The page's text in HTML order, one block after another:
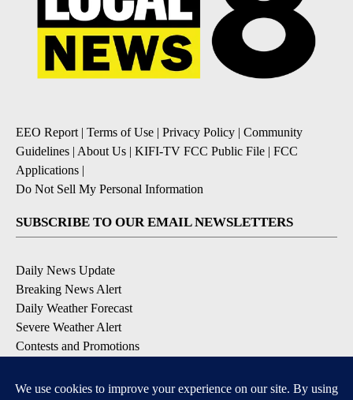
EEO Report | Terms of Use | Privacy Policy | Community
Guidelines | About Us | KIFI-TV FCC Public File | FCC
Applications |
Do Not Sell My Personal Information
SUBSCRIBE TO OUR EMAIL NEWSLETTERS
Daily News Update
Breaking News Alert
Daily Weather Forecast
Severe Weather Alert
Contests and Promotions